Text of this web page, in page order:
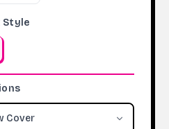
Style
Cover